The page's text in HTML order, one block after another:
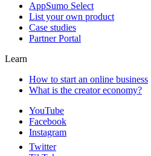
AppSumo Select
List your own product
Case studies
Partner Portal
Learn
How to start an online business
What is the creator economy?
YouTube
Facebook
Instagram
Twitter